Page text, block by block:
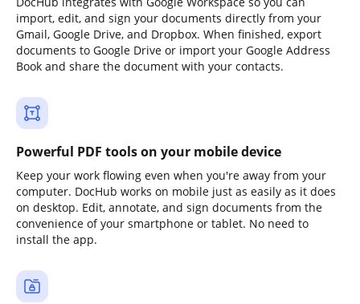
import, edit, and sign your documents directly from your
Gmail, Google Drive, and Dropbox. When finished, export
documents to Google Drive or import your Google Address
Book and share the document with your contacts.
Powerful PDF tools on your mobile device
Keep your work flowing even when you're away from your
computer. DocHub works on mobile just as easily as it does
on desktop. Edit, annotate, and sign documents from the
convenience of your smartphone or tablet. No need to
install the app.